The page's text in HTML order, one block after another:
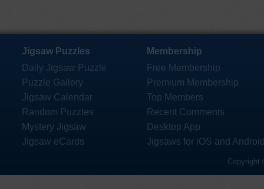
Jigsaw Puzzles
Daily Jigsaw Puzzle
Puzzle Gallery
Jigsaw Calendar
Random Puzzles
Mystery Jigsaw
Jigsaw eCards
Membership
Free Membership
Premium Membership
Top Members
Recent Comments
Desktop App
Jigsaws for iOS and
Copyright